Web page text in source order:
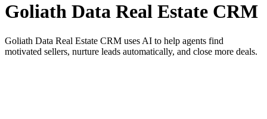
Goliath Data Real Estate CRM
Goliath Data Real Estate CRM uses AI to help agents find
motivated sellers, nurture leads automatically, and close more deals.